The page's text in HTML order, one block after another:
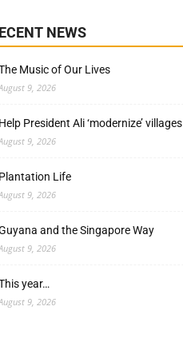
NEWS
Music of Our Lives
9, 2026
President Ali ‘modernize’ villages
9, 2026
Life
9, 2026
and the Singapore Way
9, 2026
year…
9, 2026